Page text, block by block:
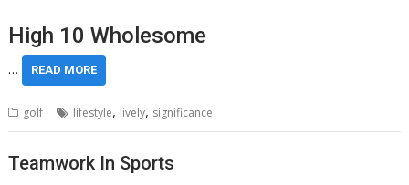
High 10 Wholesome
… READ MORE
golf lifestyle, lively, significance
Teamwork In Sports